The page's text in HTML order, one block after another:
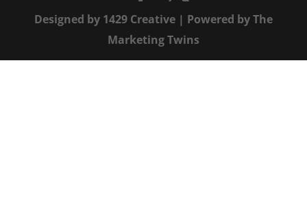
Designed by 1429 Creative| Powered byThe
Marketing Twins